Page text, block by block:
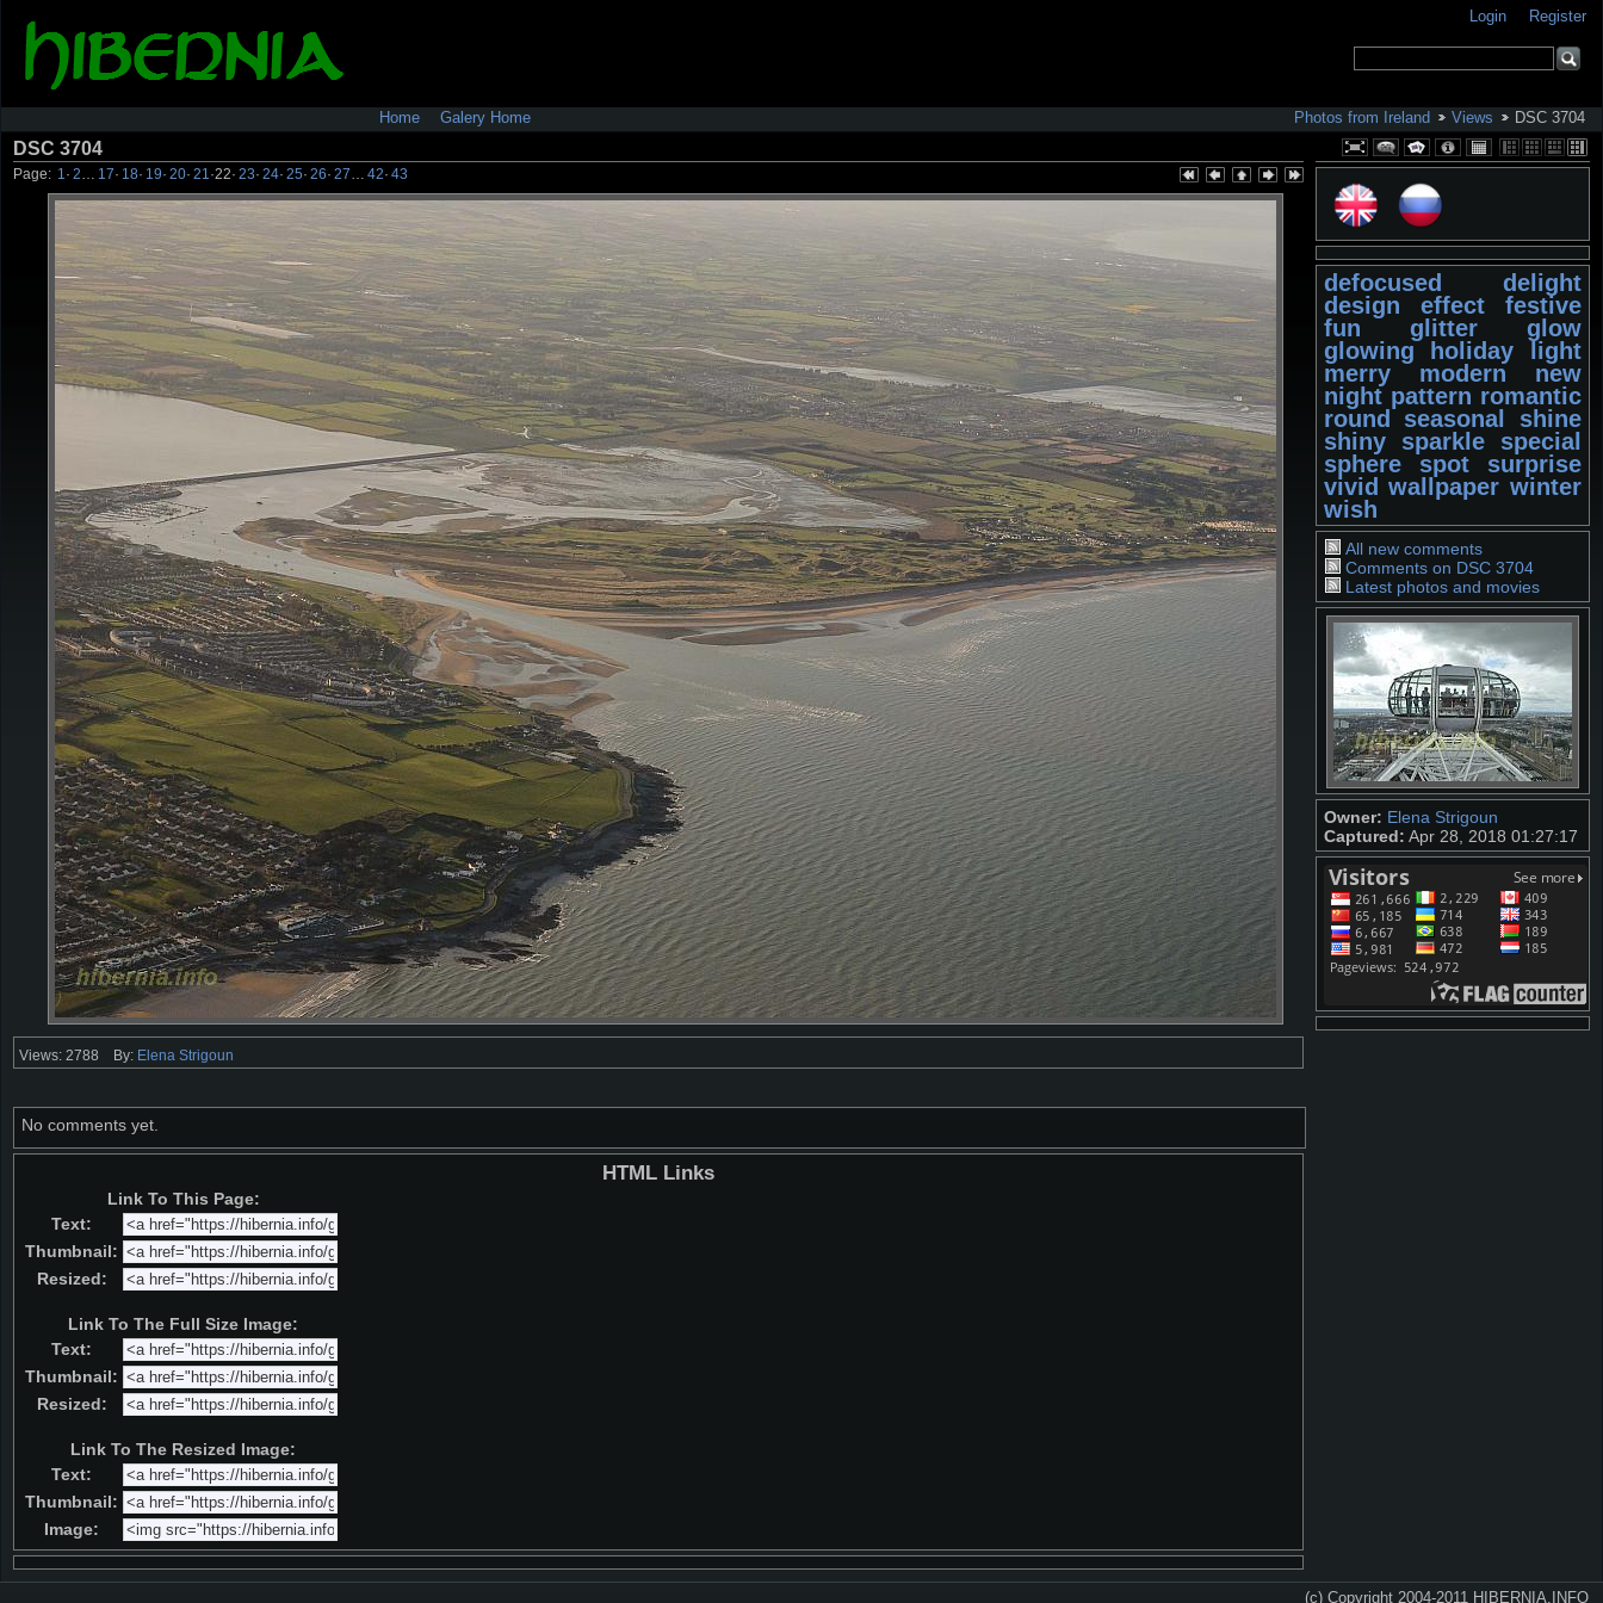
Home Galery Home
Login Register
Photos from Ireland Views DSC 3704
defocused
delight
design
effect
festive
fun
glitter
glow
glowing
holiday
light
merry
modern
new
night pattern romantic
round
seasonal
shine
shiny
sparkle
special
sphere
spot
surprise
vivid wallpaper winter
wish
All new comments
Comments on DSC 3704
Latest photos and movies
Owner: Elena Strigoun
Captured: Apr 28, 2018 01:27:17
DSC 3704
Page: 1 · 2 17· 18· 19· 20· 21 ·22· 23· 24· 25· 26· 27 42· 43
Views: 2788 By: Elena Strigoun
No comments yet.
HTML Links
Link To This Page:
Text:
Thumbnail:
Resized:
Link To The Full Size Image:
Text:
Thumbnail:
Resized:
Link To The Resized Image:
Text:
Thumbnail:
Image:
(c) Copyright 2004-2011 HIBERNIA.INFO